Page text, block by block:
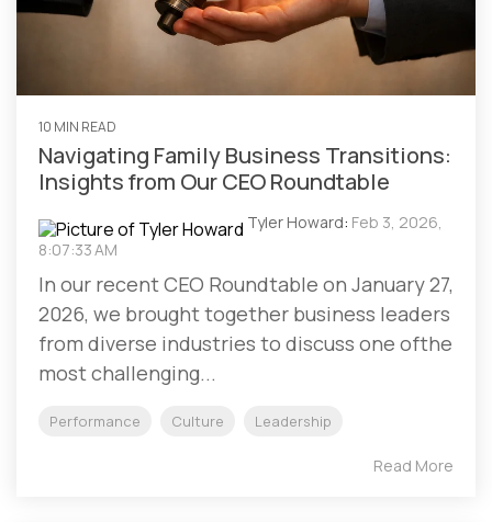
10 MIN READ
Navigating Family Business Transitions:
Insights from Our CEO Roundtable
Tyler Howard: Feb 3, 2026,
8:07:33 AM
In our recent CEO Roundtable on January 27,
2026, we brought together business leaders
from diverse industries to discuss one ofthe
most challenging...
Performance Culture Leadership
Read More